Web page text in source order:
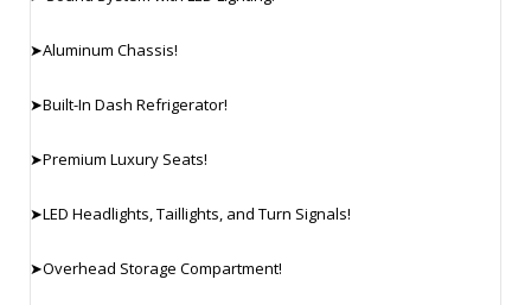
➤Aluminum Chassis!
➤Built-In Dash Refrigerator!
➤Premium Luxury Seats!
➤LED Headlights, Taillights, and Turn Signals!
➤Overhead Storage Compartment!